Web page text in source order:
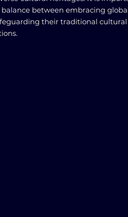
between embracing
their traditional cultural